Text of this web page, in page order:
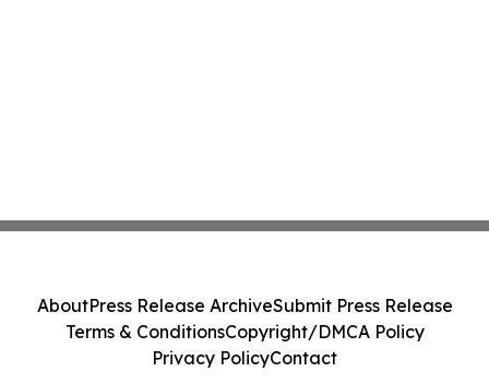
AboutPress Release ArchiveSubmit Press Release
Terms & ConditionsCopyright/DMCA Policy
Privacy PolicyContact